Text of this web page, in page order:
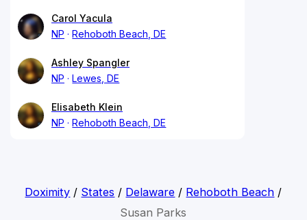
Carol Yacula
NP
Rehoboth Beach, DE
Ashley Spangler
NP
Lewes, DE
Elisabeth Klein
NP
Rehoboth Beach, DE
Doximity / States / Delaware / Rehoboth Beach /
Susan Parks